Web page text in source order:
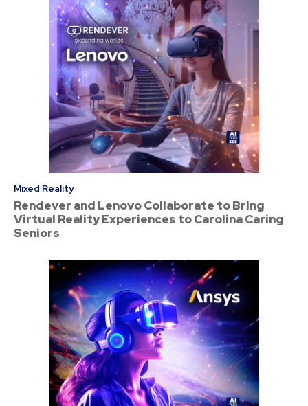
Mixed Reality
Rendever and Lenovo Collaborate to Bring
Virtual Reality Experiences to Carolina Caring
Seniors